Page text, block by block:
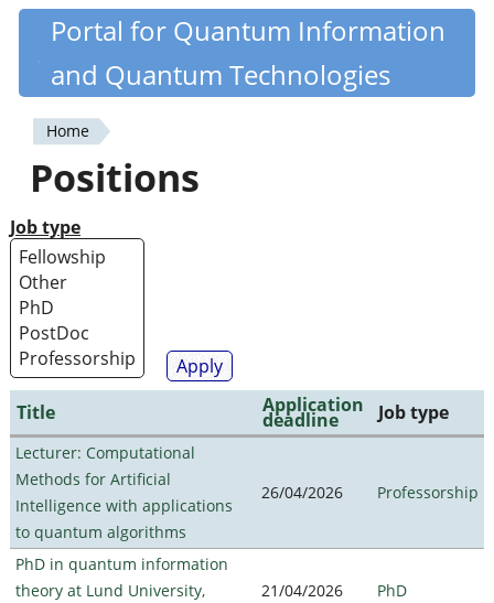
Skip
content
Quantiki
Portal for Quantum Information
and Quantum Technologies
You
are
here
Home
Positions
Job type
Title Application
deadline Job type
Lecturer: Computational
Methods for Artificial
Intelligence with applications
to quantum algorithms
26/04/2026 Professorship
PhD in quantum information
theory at Lund University,
21/04/2026 PhD